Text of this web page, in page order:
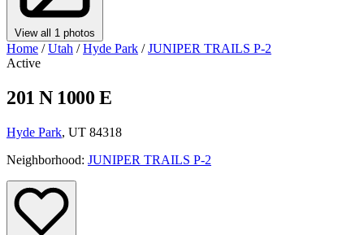
View all 1 photos
Home / Utah / Hyde Park / JUNIPER TRAILS P-2
Active
201 N 1000 E
Hyde Park, UT 84318
Neighborhood: JUNIPER TRAILS P-2